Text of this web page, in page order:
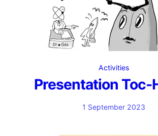
Activities
Presentation Toc-
1 September 2023